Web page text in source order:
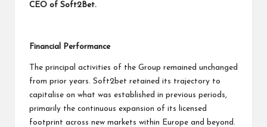
CEO of Soft2Bet.
Financial Performance
The principal activities of the Group remained unchanged
from prior years. Soft2bet retained its trajectory to
capitalise on what was established in previous periods,
primarily the continuous expansion of its licensed
footprint across new markets within Europe and beyond.